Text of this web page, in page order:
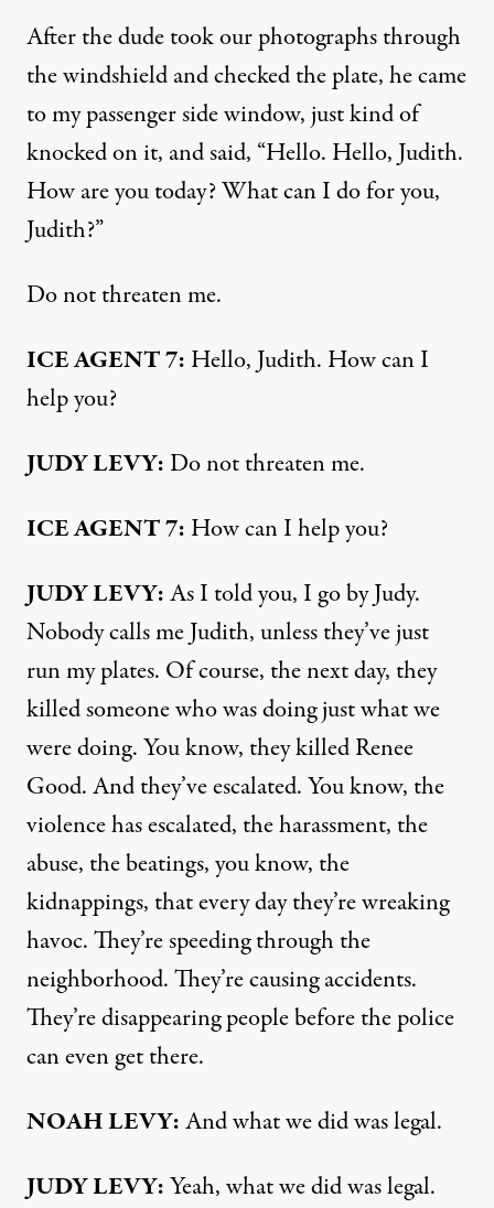
After the dude took our photographs through
the windshield and checked the plate, he came
to my passenger side window, just kind of
knocked on it, and said, “Hello. Hello, Judith.
How are you today? What can I do for you,
Judith?”
Do not threaten me.
ICE AGENT 7: Hello, Judith. How can I
help you?
JUDY LEVY:Do not threaten me.
ICE AGENT 7: How can I help you?
JUDY LEVY:As I told you, I go by Judy.
Nobody calls me Judith, unless they’ve just
run my plates. Of course, the next day, they
killed someone who was doing just what we
were doing. You know, they killed Renee
Good. And they’ve escalated. You know, the
violence has escalated, the harassment, the
abuse, the beatings, you know, the
kidnappings, that every day they’re wreaking
havoc. They’re speeding through the
neighborhood. They’re causing accidents.
They’re disappearing people before the police
can even get there.
NOAH LEVY:And what we did was legal.
JUDY LEVY:Yeah, what we did was legal.